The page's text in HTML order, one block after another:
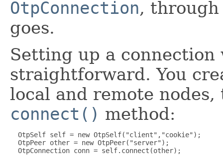
OtpConnection,
goes.
Setting up a
straightforward. You
local and remote
connect() method:
  OtpSelf self = new OtpSelf("client","cookie");
  OtpPeer other = new OtpPeer("server");